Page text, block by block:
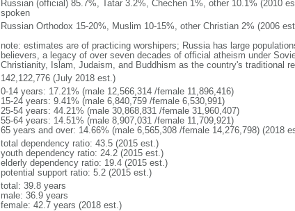
Russian (official) 85.7%, Tatar 3.2%, Chechen 1%, other 10.1% (2010
spoken
Russian Orthodox 15-20%, Muslim 10-15%, other Christian 2% (2006
note: estimates are of practicing worshipers; Russia has large
believers, a legacy of over seven decades of official atheism under
Christianity, Islam, Judaism, and Buddhism as the country's traditional
142,122,776 (July 2018 est.)
0-14 years: 17.21% (male 12,566,314 /female 11,896,416)
15-24 years: 9.41% (male 6,840,759 /female 6,530,991)
25-54 years: 44.21% (male 30,868,831 /female 31,960,407)
55-64 years: 14.51% (male 8,907,031 /female 11,709,921)
65 years and over: 14.66% (male 6,565,308 /female 14,276,798) (2018
total dependency ratio: 43.5 (2015 est.)
youth dependency ratio: 24.2 (2015 est.)
elderly dependency ratio: 19.4 (2015 est.)
potential support ratio: 5.2 (2015 est.)
total: 39.8 years
male: 36.9 years
female: 42.7 years (2018 est.)